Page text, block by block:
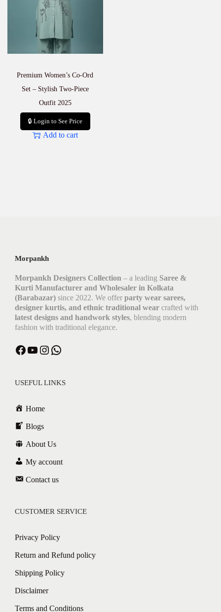
Premium Women’s Co-Ord
Set – Stylish Two-Piece
Outfit 2025
🔒 Login to See Price
Add to cart
Morpankh
Morpankh Designers Collection – a leading Saree &
Kurti Manufacturer and Wholesaler in Kolkata
(Barabazar) since 2022. We offer party wear sarees,
designer kurtis, and ethnic traditional wear crafted with
latest designs and handwork styles, blending modern
fashion with traditional elegance.
USEFUL LINKS
Home
Blogs
About Us
My account
Contact us
CUSTOMER SERVICE
Privacy Policy
Return and Refund policy
Shipping Policy
Disclaimer
Terms and Conditions